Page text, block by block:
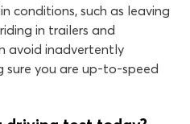
conditions, such as leaving
in trailers and
avoid inadvertently
sure you are up-to-speed